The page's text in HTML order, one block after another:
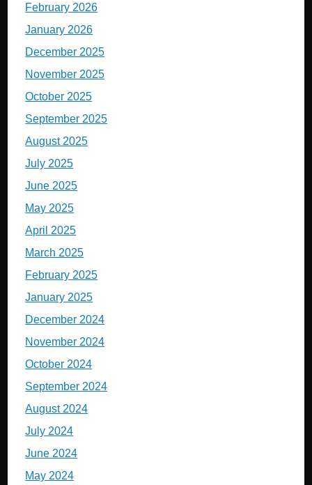
February 2026
January 2026
December 2025
November 2025
October 2025
September 2025
August 2025
July 2025
June 2025
May 2025
April 2025
March 2025
February 2025
January 2025
December 2024
November 2024
October 2024
September 2024
August 2024
July 2024
June 2024
May 2024